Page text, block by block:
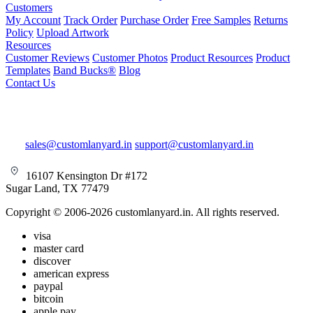
Customers
My Account Track Order Purchase Order Free Samples Returns
Policy Upload Artwork
Resources
Customer Reviews Customer Photos Product Resources Product
Templates Band Bucks® Blog
Contact Us
sales@customlanyard.in support@customlanyard.in
16107 Kensington Dr #172
Sugar Land, TX 77479
Copyright © 2006-2026 customlanyard.in. All rights reserved.
visa
master card
discover
american express
paypal
bitcoin